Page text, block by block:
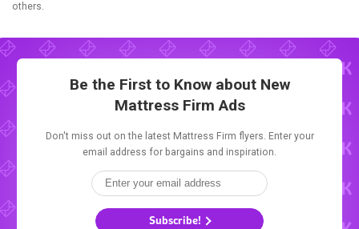
others.
Be the First to Know about New
Mattress Firm Ads
Don't miss out on the latest Mattress Firm flyers. Enter your
email address for bargains and inspiration.
Subscribe!